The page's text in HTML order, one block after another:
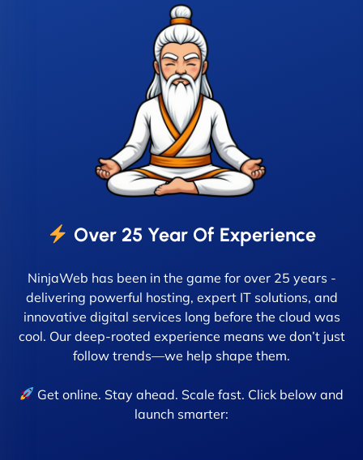
Over 25 Year Of Experience
NinjaWeb has been in the game for over 25 years -
delivering powerful hosting, expert IT solutions, and
innovative digital services long before the cloud was
cool. Our deep-rooted experience means we don’t just
follow trends—we help shape them.
Get online. Stay ahead. Scale fast. Click below and
launch smarter: